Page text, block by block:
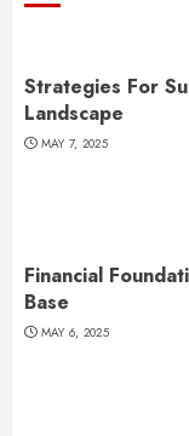
Strategies For
Landscape
MAY 7, 2025
Financial
Base
MAY 6, 2025